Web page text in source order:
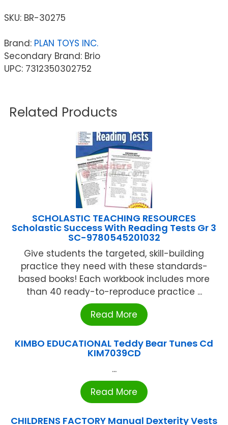
SKU: BR-30275
Brand: PLAN TOYS INC.
Secondary Brand: Brio
UPC: 7312350302752
Related Products
SCHOLASTIC TEACHING RESOURCES
Scholastic Success With Reading Tests Gr 3
SC-9780545201032
Give students the targeted, skill-building
practice they need with these standards-
based books! Each workbook includes more
than 40 ready-to-reproduce practice ...
Read More
KIMBO EDUCATIONAL Teddy Bear Tunes Cd
KIM7039CD
...
Read More
CHILDRENS FACTORY Manual Dexterity Vests